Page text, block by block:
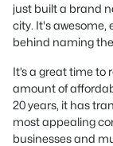
just built a brand
city. It's awesome,
behind naming
It’s a great time to
amount of
20 years, it has
most appealing
businesses and